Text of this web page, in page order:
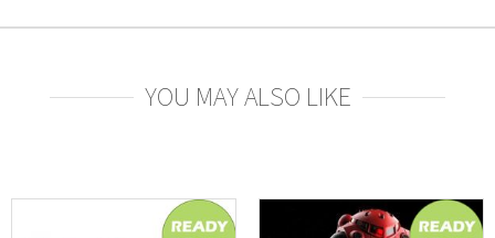
YOU MAY ALSO LIKE